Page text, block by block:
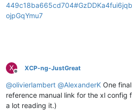
ojpGqYmu7
X
Offline
XCP-ng-JustGreat
@olivierlambert @AlexanderK One
reference manual link for the xl config
a lot reading it.)